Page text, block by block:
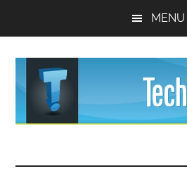
MENU